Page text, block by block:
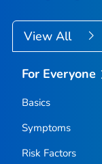
View All
For Everyone
Basics
Symptoms
Risk Factors